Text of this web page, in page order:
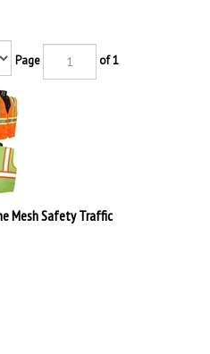
Page of 1
Mesh Safety Traffic